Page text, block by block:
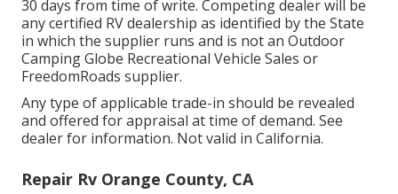
30 days from time of write. Competing dealer will be
any certified RV dealership as identified by the State
in which the supplier runs and is not an Outdoor
Camping Globe Recreational Vehicle Sales or
FreedomRoads supplier.
Any type of applicable trade-in should be revealed
and offered for appraisal at time of demand. See
dealer for information. Not valid in California.
Repair Rv Orange County, CA